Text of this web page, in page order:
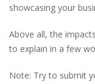
showcasing your
Above all, the
to explain in a few
Note: Try to submit